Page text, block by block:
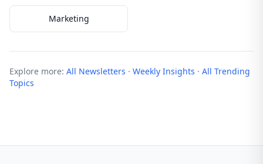
Marketing
Explore more: All Newsletters · Weekly Insights · All Trending
Topics